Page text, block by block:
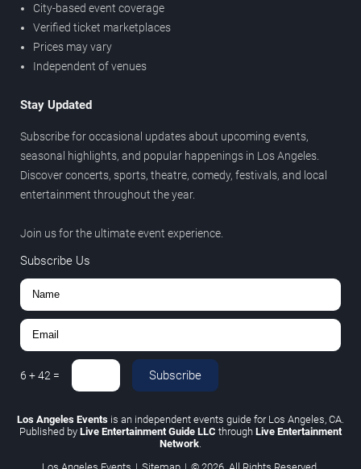
City-based event coverage
Verified ticket marketplaces
Prices may vary
Independent of venues
Stay Updated
Subscribe for occasional updates about upcoming events,
seasonal highlights, and popular happenings in Los Angeles.
Discover concerts, sports, theatre, comedy, festivals, and local
entertainment throughout the year.
Join us for the ultimate event experience.
Subscribe Us
6 +42 = Subscribe
Los Angeles Events is an independent events guide for Los Angeles, CA.
Published by Live Entertainment Guide LLC through Live Entertainment
Network